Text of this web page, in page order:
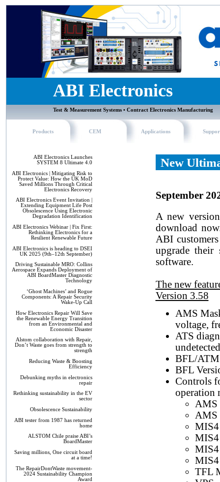
ABI Electronics
Test & Measurement Systems • Contract Electronics Manufacturing
Products CEM Applications
ABI Electronics Launches
SYSTEM 8 Ultimate 4.0
ABI Electronics | Mitigating Risk to
Protect Value: How the UK MoD
Saved Millions Through Critical
Electronics Recovery
ABI Electronics Event Invitation |
Extending Equipment Life Post
Obsolescence Using Electronic
Degradation Identification
ABI Electronics Webinar | Fix First:
Rethinking Electronics for a
Resilient Renewable Future
ABI Electronics is heading to DSEI
UK 2025 (9th–12th September)
Driving Sustainable MRO: Collins
Aerospace Expands Deployment of
ABI BoardMaster Diagnostic
Technology
‘Ghost Machines’ and Rogue
Components: A Repair Security
Wake-Up Call
How Electronics Repair Will Save
the Renewable Energy Transition
from an Environmental and
Economic Disaster
Alstom collaboration with Repair,
Don’t Waste goes from strength to
strength
Reducing Waste & Boosting
Efficiency
Debunking myths in electronics
repair
Rethinking sustainability in the EV
sector
Obsolescence Sustainability
ABI tester from 1987 has returned
home
ALSTOM Chile praise ABI’s
BoardMaster
Saving millions, One circuit board
at a time!
The RepairDontWaste movement-
2024 Sustainability Champion
Award
New
September
A new
download
ABI
upgrade their
software.
The new
Version 3.58
AMS
voltage,
ATS
BFL/ATM
BFL
Controls
operation
AMS
MIS4
TFL